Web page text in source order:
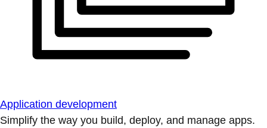
Application development
Simplify the way you build, deploy, and manage apps.